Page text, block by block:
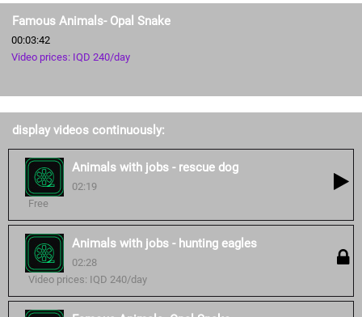
Famous Animals- Opal Snake
00:03:42
Video prices: IQD 240/day
display videos continuously:
Animals with jobs - rescue dog
02:19
Free
Animals with jobs - hunting eagles
02:28
Video prices: IQD 240/day